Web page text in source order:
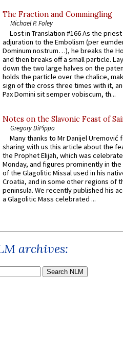
The Fraction and Commingling
Michael P. Foley
Lost in Translation #166 As the
adjuration to the Embolism (per
Dominum nostrum…), he breaks the
and then breaks off a small particle.
down the two large halves on the
holds the particle over the chalice,
sign of the cross three times with it,
Pax Domini sit semper vobiscum, th...
Notes on the Slavonic Feast of
Gregory DiPippo
Many thanks to Mr Danijel Uremović
sharing with us this article about the
the Prophet Elijah, which was
Monday, and figures prominently in
of the Glagolitic Missal used in his
Croatia, and in some other regions of
peninsula. We recently published his
a Glagolitic Mass celebrated ...
archives: